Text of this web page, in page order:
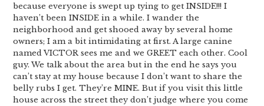
because everyone is swept up tying to get INSIDE!!! I
haven’t been INSIDE in a while. I wander the
neighborhood and get shooed away by several home
owners; I am a bit intimidating at first. A large canine
named VICTOR sees me and we GREET each other. Cool
guy. We talk about the area but in the end he says you
can’t stay at my house because I don’t want to share the
belly rubs I get. They’re MINE. But if you visit this little
house across the street they don’t judge where you come